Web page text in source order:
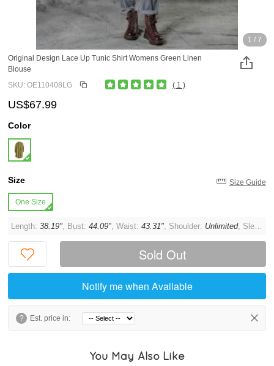
1 / 7
Original Design Lace Up Tunic Shirt Womens Green Linen
Blouse
SKU: OE110408LG
( 1 )
US$67.99
Color
Size Size Guide
One Size
Length:38.19", Bust:44.09", Waist:43.31", Shoulder: Unlimited, Sleeve:
Sold Out
Notify me when Available
? Est. price in:
You May Also Like